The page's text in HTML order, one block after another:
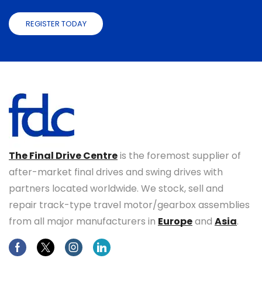
REGISTER TODAY
The Final Drive Centreis the foremost supplier of
after-market final drives and swing drives with
partners located worldwide. We stock, sell and
repair track-type travel motor/gearbox assemblies
from all major manufacturers in Europeand Asia.
FacebookTwitterInstagramLinkedin